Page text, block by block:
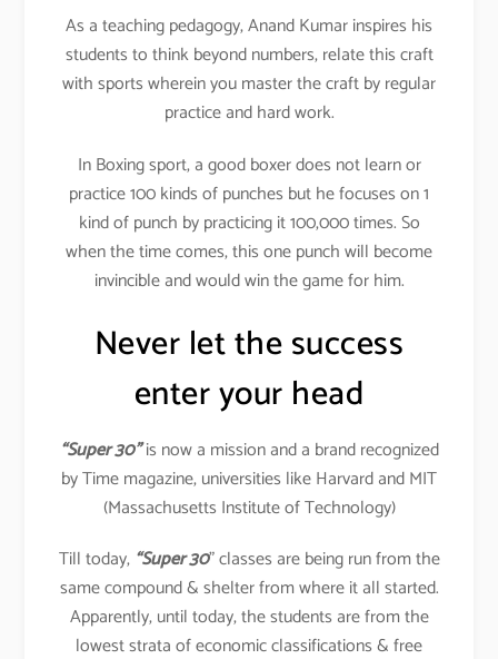
As a teaching pedagogy, Anand Kumar inspires his
students to think beyond numbers, relate this craft
with sports wherein you master the craft by regular
practice and hard work.
In Boxing sport, a good boxer does not learn or
practice 100 kinds of punches but he focuses on 1
kind of punch by practicing it 100,000 times. So
when the time comes, this one punch will become
invincible and would win the game for him.
Never let the success
enter your head
“Super 30”is now a mission and a brand recognized
by Time magazine, universities like Harvard and MIT
(Massachusetts Institute of Technology)
Till today, “Super 30” classes are being run from the
same compound & shelter from where it all started.
Apparently, until today, the students are from the
lowest strata of economic classifications & free